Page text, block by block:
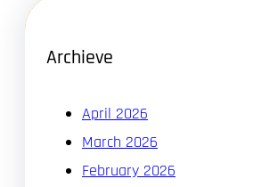
Archieve
April 2026
March 2026
February 2026